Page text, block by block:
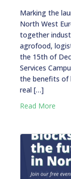
Marking the
North West
together
agrofood,
the 15th of
Services
the benefits of
real […]
Read More